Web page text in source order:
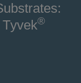
Tyvek®